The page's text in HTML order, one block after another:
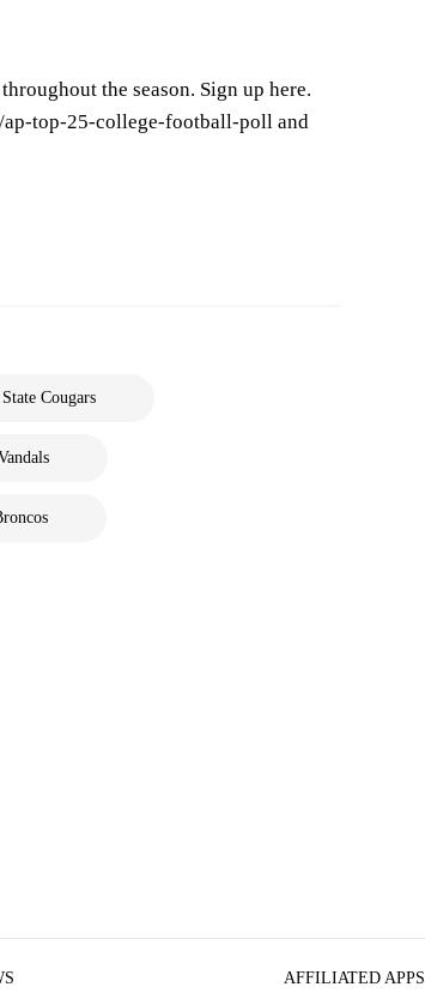
the season. Sign up here.
top-25-college-football-poll and
Cougars
AFFILIATED APPS